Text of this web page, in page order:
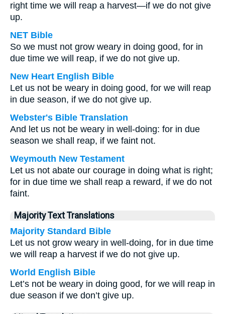
right time we will reap a harvest—if we do not give
up.
NET Bible
So we must not grow weary in doing good, for in
due time we will reap, if we do not give up.
New Heart English Bible
Let us not be weary in doing good, for we will reap
in due season, if we do not give up.
Webster's Bible Translation
And let us not be weary in well-doing: for in due
season we shall reap, if we faint not.
Weymouth New Testament
Let us not abate our courage in doing what is right;
for in due time we shall reap a reward, if we do not
faint.
Majority Text Translations
Majority Standard Bible
Let us not grow weary in well-doing, for in due time
we will reap a harvest if we do not give up.
World English Bible
Let’s not be weary in doing good, for we will reap in
due season if we don’t give up.